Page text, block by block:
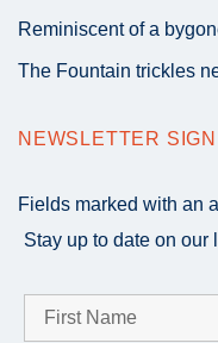
Reminiscent of a
The Fountain trickles
NEWSLETTER
Fields marked with an
Stay up to date on our